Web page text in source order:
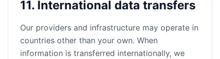
11. International data transfers
Our providers and infrastructure may operate in
countries other than your own. When
information is transferred internationally, we